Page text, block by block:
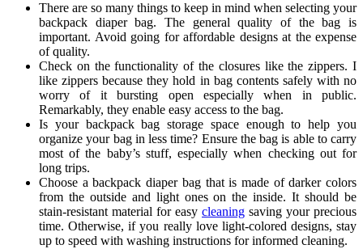
There are so many things to keep in mind when selecting your
backpack diaper bag. The general quality of the bag is
important. Avoid going for affordable designs at the expense
of quality.
Check on the functionality of the closures like the zippers. I
like zippers because they hold in bag contents safely with no
worry of it bursting open especially when in public.
Remarkably, they enable easy access to the bag.
Is your backpack bag storage space enough to help you
organize your bag in less time? Ensure the bag is able to carry
most of the baby’s stuff, especially when checking out for
long trips.
Choose a backpack diaper bag that is made of darker colors
from the outside and light ones on the inside. It should be
stain-resistant material for easy cleaning saving your precious
time. Otherwise, if you really love light-colored designs, stay
up to speed with washing instructions for informed cleaning.